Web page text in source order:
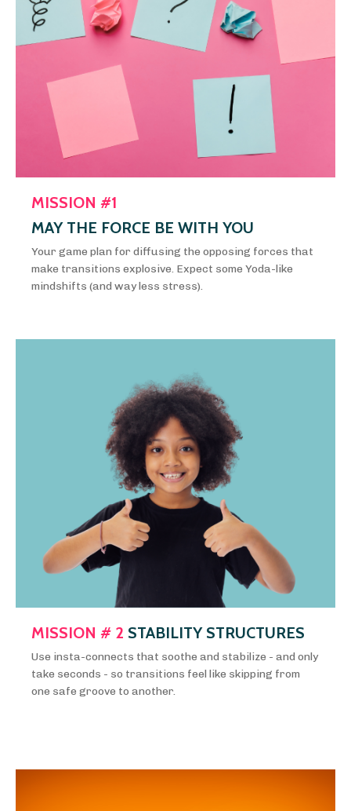
MISSION #1
MAY THE FORCE BE WITH YOU
Your game plan for diffusing the opposing forces that
make transitions explosive. Expect some Yoda-like
mindshifts (and way less stress).
MISSION # 2 STABILITY STRUCTURES
Use insta-connects that soothe and stabilize - and only
take seconds - so transitions feel like skipping from
one safe groove to another.